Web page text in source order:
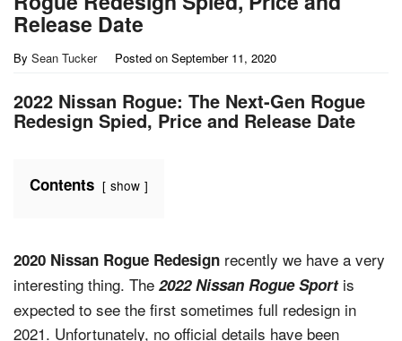
Release Date
By Sean Tucker Posted on September 11, 2020
2022 Nissan Rogue: The Next-Gen Rogue
Redesign Spied, Price and Release Date
Contents show
2020 Nissan Rogue Redesign recently we have a very
interesting thing. The 2022 Nissan Rogue Sportis
expected to see the first sometimes full redesign in
2021. Unfortunately, no official details have been